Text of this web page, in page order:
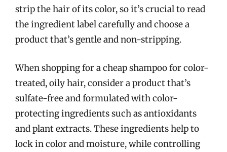
strip the hair of its color, so it’s crucial to read
the ingredient label carefully and choose a
product that’s gentle and non-stripping.
When shopping for a cheap shampoo for color-
treated, oily hair, consider a product that’s
sulfate-free and formulated with color-
protecting ingredients such as antioxidants
and plant extracts. These ingredients help to
lock in color and moisture, while controlling